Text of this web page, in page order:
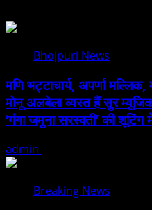
Bhojpuri News
मणि भट्टाचार्य, अपर्णा
मोनू अलबेला व्यस्त हैं सुर म्यूजिक
‘गंगा जमुना सरस्वती’ की शूटिंग
admin
Breaking News